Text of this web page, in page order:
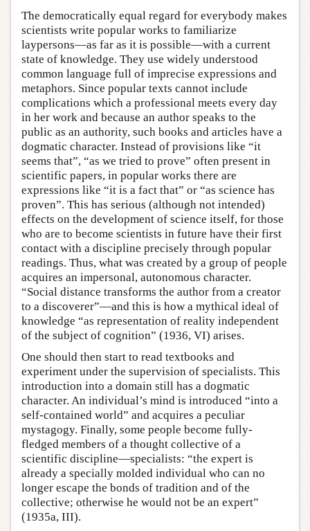
The democratically equal regard for everybody makes
scientists write popular works to familiarize
laypersons—as far as it is possible—with a current
state of knowledge. They use widely understood
common language full of imprecise expressions and
metaphors. Since popular texts cannot include
complications which a professional meets every day
in her work and because an author speaks to the
public as an authority, such books and articles have a
dogmatic character. Instead of provisions like “it
seems that”, “as we tried to prove” often present in
scientific papers, in popular works there are
expressions like “it is a fact that” or “as science has
proven”. This has serious (although not intended)
effects on the development of science itself, for those
who are to become scientists in future have their first
contact with a discipline precisely through popular
readings. Thus, what was created by a group of people
acquires an impersonal, autonomous character.
“Social distance transforms the author from a creator
to a discoverer”—and this is how a mythical ideal of
knowledge “as representation of reality independent
of the subject of cognition” (1936, VI) arises.
One should then start to read textbooks and
experiment under the supervision of specialists. This
introduction into a domain still has a dogmatic
character. An individual’s mind is introduced “into a
self-contained world” and acquires a peculiar
mystagogy. Finally, some people become fully-
fledged members of a thought collective of a
scientific discipline—specialists: “the expert is
already a specially molded individual who can no
longer escape the bonds of tradition and of the
collective; otherwise he would not be an expert”
(1935a, III).